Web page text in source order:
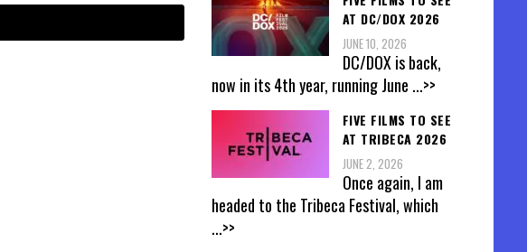
AT DC/DOX 2026
JUNE 10, 2026
DC/DOX is back,
now in its 4th year, running June ...>>
FIVE FILMS TO SEE
AT TRIBECA 2026
JUNE 2, 2026
Once again, I am
headed to the Tribeca Festival, which
...>>